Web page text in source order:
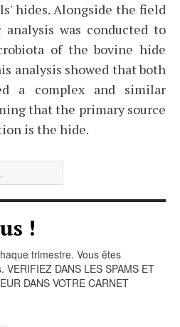
hides. Alongside the field
was conducted to
of the bovine hide
analysis showed that both
a complex and similar
that the primary source
is the hide.
!
trimestre. Vous êtes
DANS LES SPAMS ET
DANS VOTRE CARNET